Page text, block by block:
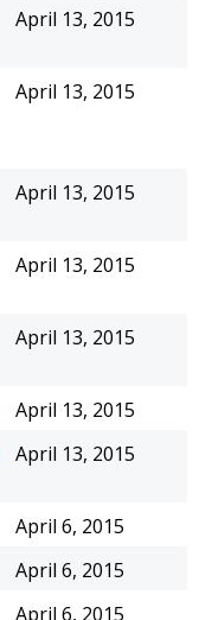
April 13, 2015
April 13, 2015
April 13, 2015
April 13, 2015
April 13, 2015
April 13, 2015
April 13, 2015
April 6, 2015
April 6, 2015
April 6, 2015